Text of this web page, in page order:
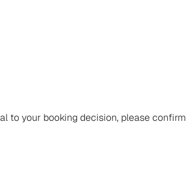
to your booking decision, please confirm